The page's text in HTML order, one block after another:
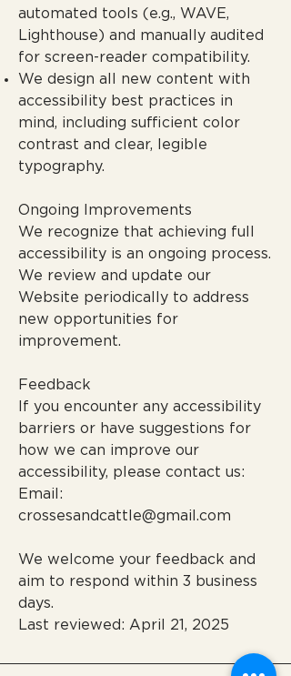
automated tools (e.g., WAVE,
Lighthouse) and manually audited
for screen-reader compatibility.
We design all new content with
accessibility best practices in
mind, including sufficient color
contrast and clear, legible
typography.
Ongoing Improvements
We recognize that achieving full
accessibility is an ongoing process.
We review and update our
Website periodically to address
new opportunities for
improvement.
Feedback
If you encounter any accessibility
barriers or have suggestions for
how we can improve our
accessibility, please contact us:
Email:
crossesandcattle@gmail.com
We welcome your feedback and
aim to respond within 3 business
days.
Last reviewed: April 21, 2025